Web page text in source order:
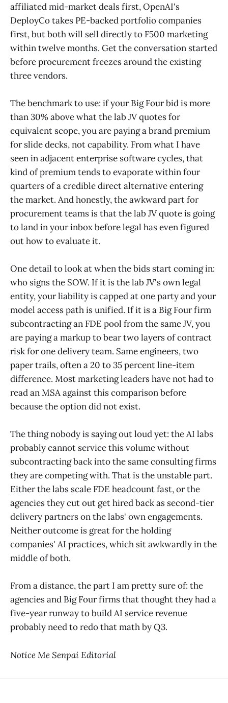
affiliated mid-market deals first, OpenAI's
DeployCo takes PE-backed portfolio companies
first, but both will sell directly to F500 marketing
within twelve months. Get the conversation started
before procurement freezes around the existing
three vendors.
The benchmark to use: if your Big Four bid is more
than 30% above what the lab JV quotes for
equivalent scope, you are paying a brand premium
for slide decks, not capability. From what I have
seen in adjacent enterprise software cycles, that
kind of premium tends to evaporate within four
quarters of a credible direct alternative entering
the market. And honestly, the awkward part for
procurement teams is that the lab JV quote is going
to land in your inbox before legal has even figured
out how to evaluate it.
One detail to look at when the bids start coming in:
who signs the SOW. If it is the lab JV's own legal
entity, your liability is capped at one party and your
model access path is unified. If it is a Big Four firm
subcontracting an FDE pool from the same JV, you
are paying a markup to bear two layers of contract
risk for one delivery team. Same engineers, two
paper trails, often a 20 to 35 percent line-item
difference. Most marketing leaders have not had to
read an MSA against this comparison before
because the option did not exist.
The thing nobody is saying out loud yet: the AI labs
probably cannot service this volume without
subcontracting back into the same consulting firms
they are competing with. That is the unstable part.
Either the labs scale FDE headcount fast, or the
agencies they cut out get hired back as second-tier
delivery partners on the labs' own engagements.
Neither outcome is great for the holding
companies' AI practices, which sit awkwardly in the
middle of both.
From a distance, the part I am pretty sure of: the
agencies and Big Four firms that thought they had a
five-year runway to build AI service revenue
probably need to redo that math by Q3.
Notice Me Senpai Editorial